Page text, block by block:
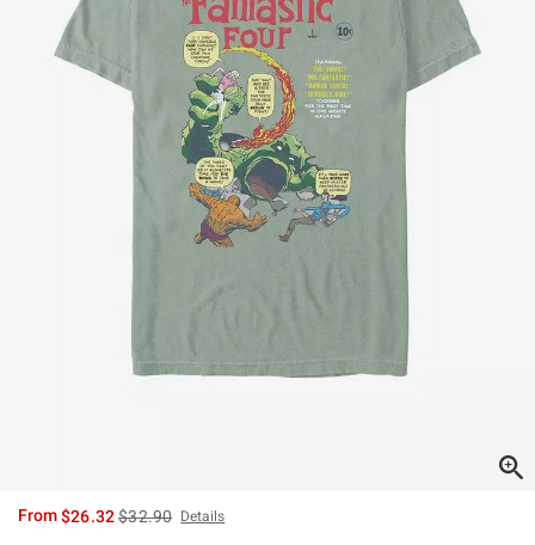
From$26.32is sales price, the original price is
$32.90 Details